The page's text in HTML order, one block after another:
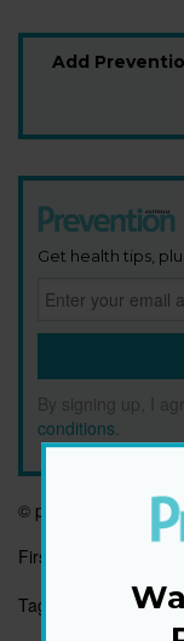
Add
Get health tips,
By signing up, I
conditions
© prevention.com
First published:
Tags:
FITNESS